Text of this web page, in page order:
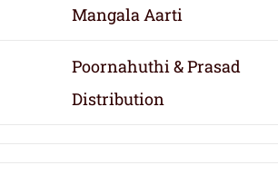
Mangala Aarti
Poornahuthi & Prasad
Distribution